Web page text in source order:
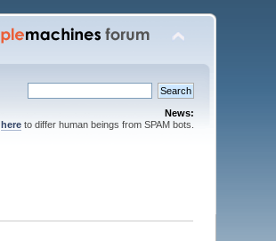
News:
hereto differ human beings from SPAM bots.